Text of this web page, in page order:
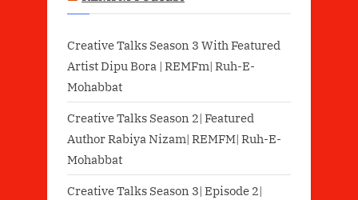
Creative Talks Season 3 With Featured
Artist Dipu Bora | REMFm| Ruh-E-
Mohabbat
Creative Talks Season 2| Featured
Author Rabiya Nizam| REMFM| Ruh-E-
Mohabbat
Creative Talks Season 3| Episode 2|